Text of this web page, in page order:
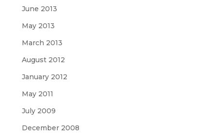
June 2013
May 2013
March 2013
August 2012
January 2012
May 2011
July 2009
December 2008